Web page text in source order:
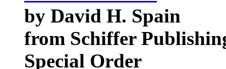
by David H. Spain
from Schiffer
Special Order